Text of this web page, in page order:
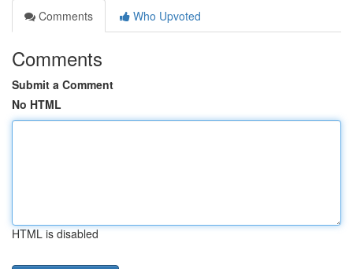
Comments
Who Upvoted
Comments
Submit a Comment
No HTML
HTML is disabled